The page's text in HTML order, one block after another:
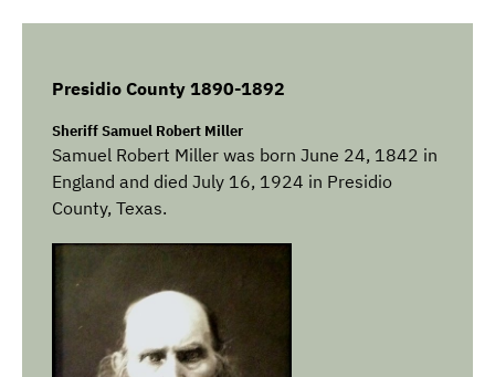
Presidio County 1890-1892
Sheriff Samuel Robert Miller
Samuel Robert Miller was born June 24, 1842 in
England and died July 16, 1924 in Presidio
County, Texas.